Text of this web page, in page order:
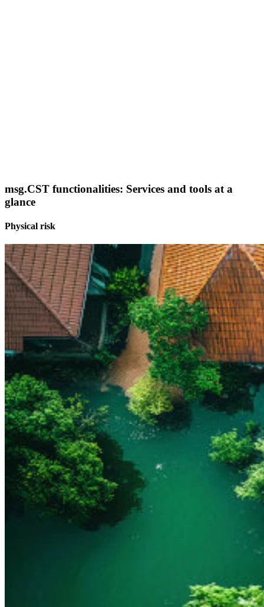
msg.CST functionalities: Services and tools at a
glance
Physical risk